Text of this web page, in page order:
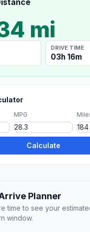
mi
DRIVE TIME
03h 16m
MPG
Calculate
Planner
time to see your
window.